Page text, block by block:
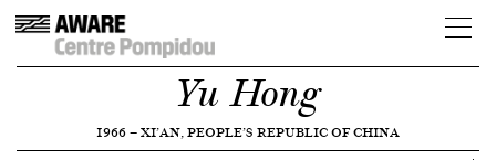
Yu Hong
1966—XI’AN, PEOPLE’S REPUBLIC OF CHINA